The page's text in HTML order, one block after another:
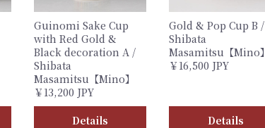
Guinomi Sake Cup
with Red Gold &
Black decoration A /
Shibata
Masamitsu【Mino】
￥13,200 JPY
Details
Gold & Pop Cup B /
Shibata
Masamitsu【Mino】
￥16,500 JPY
Details